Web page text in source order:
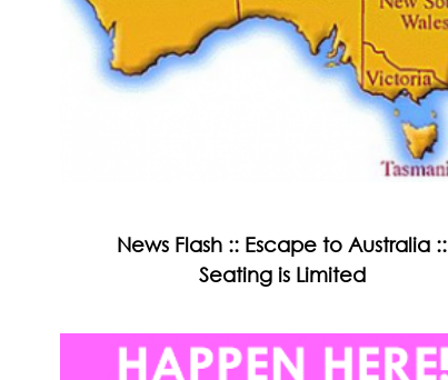
News Flash :: Escape to Australia ::
Seating is Limited